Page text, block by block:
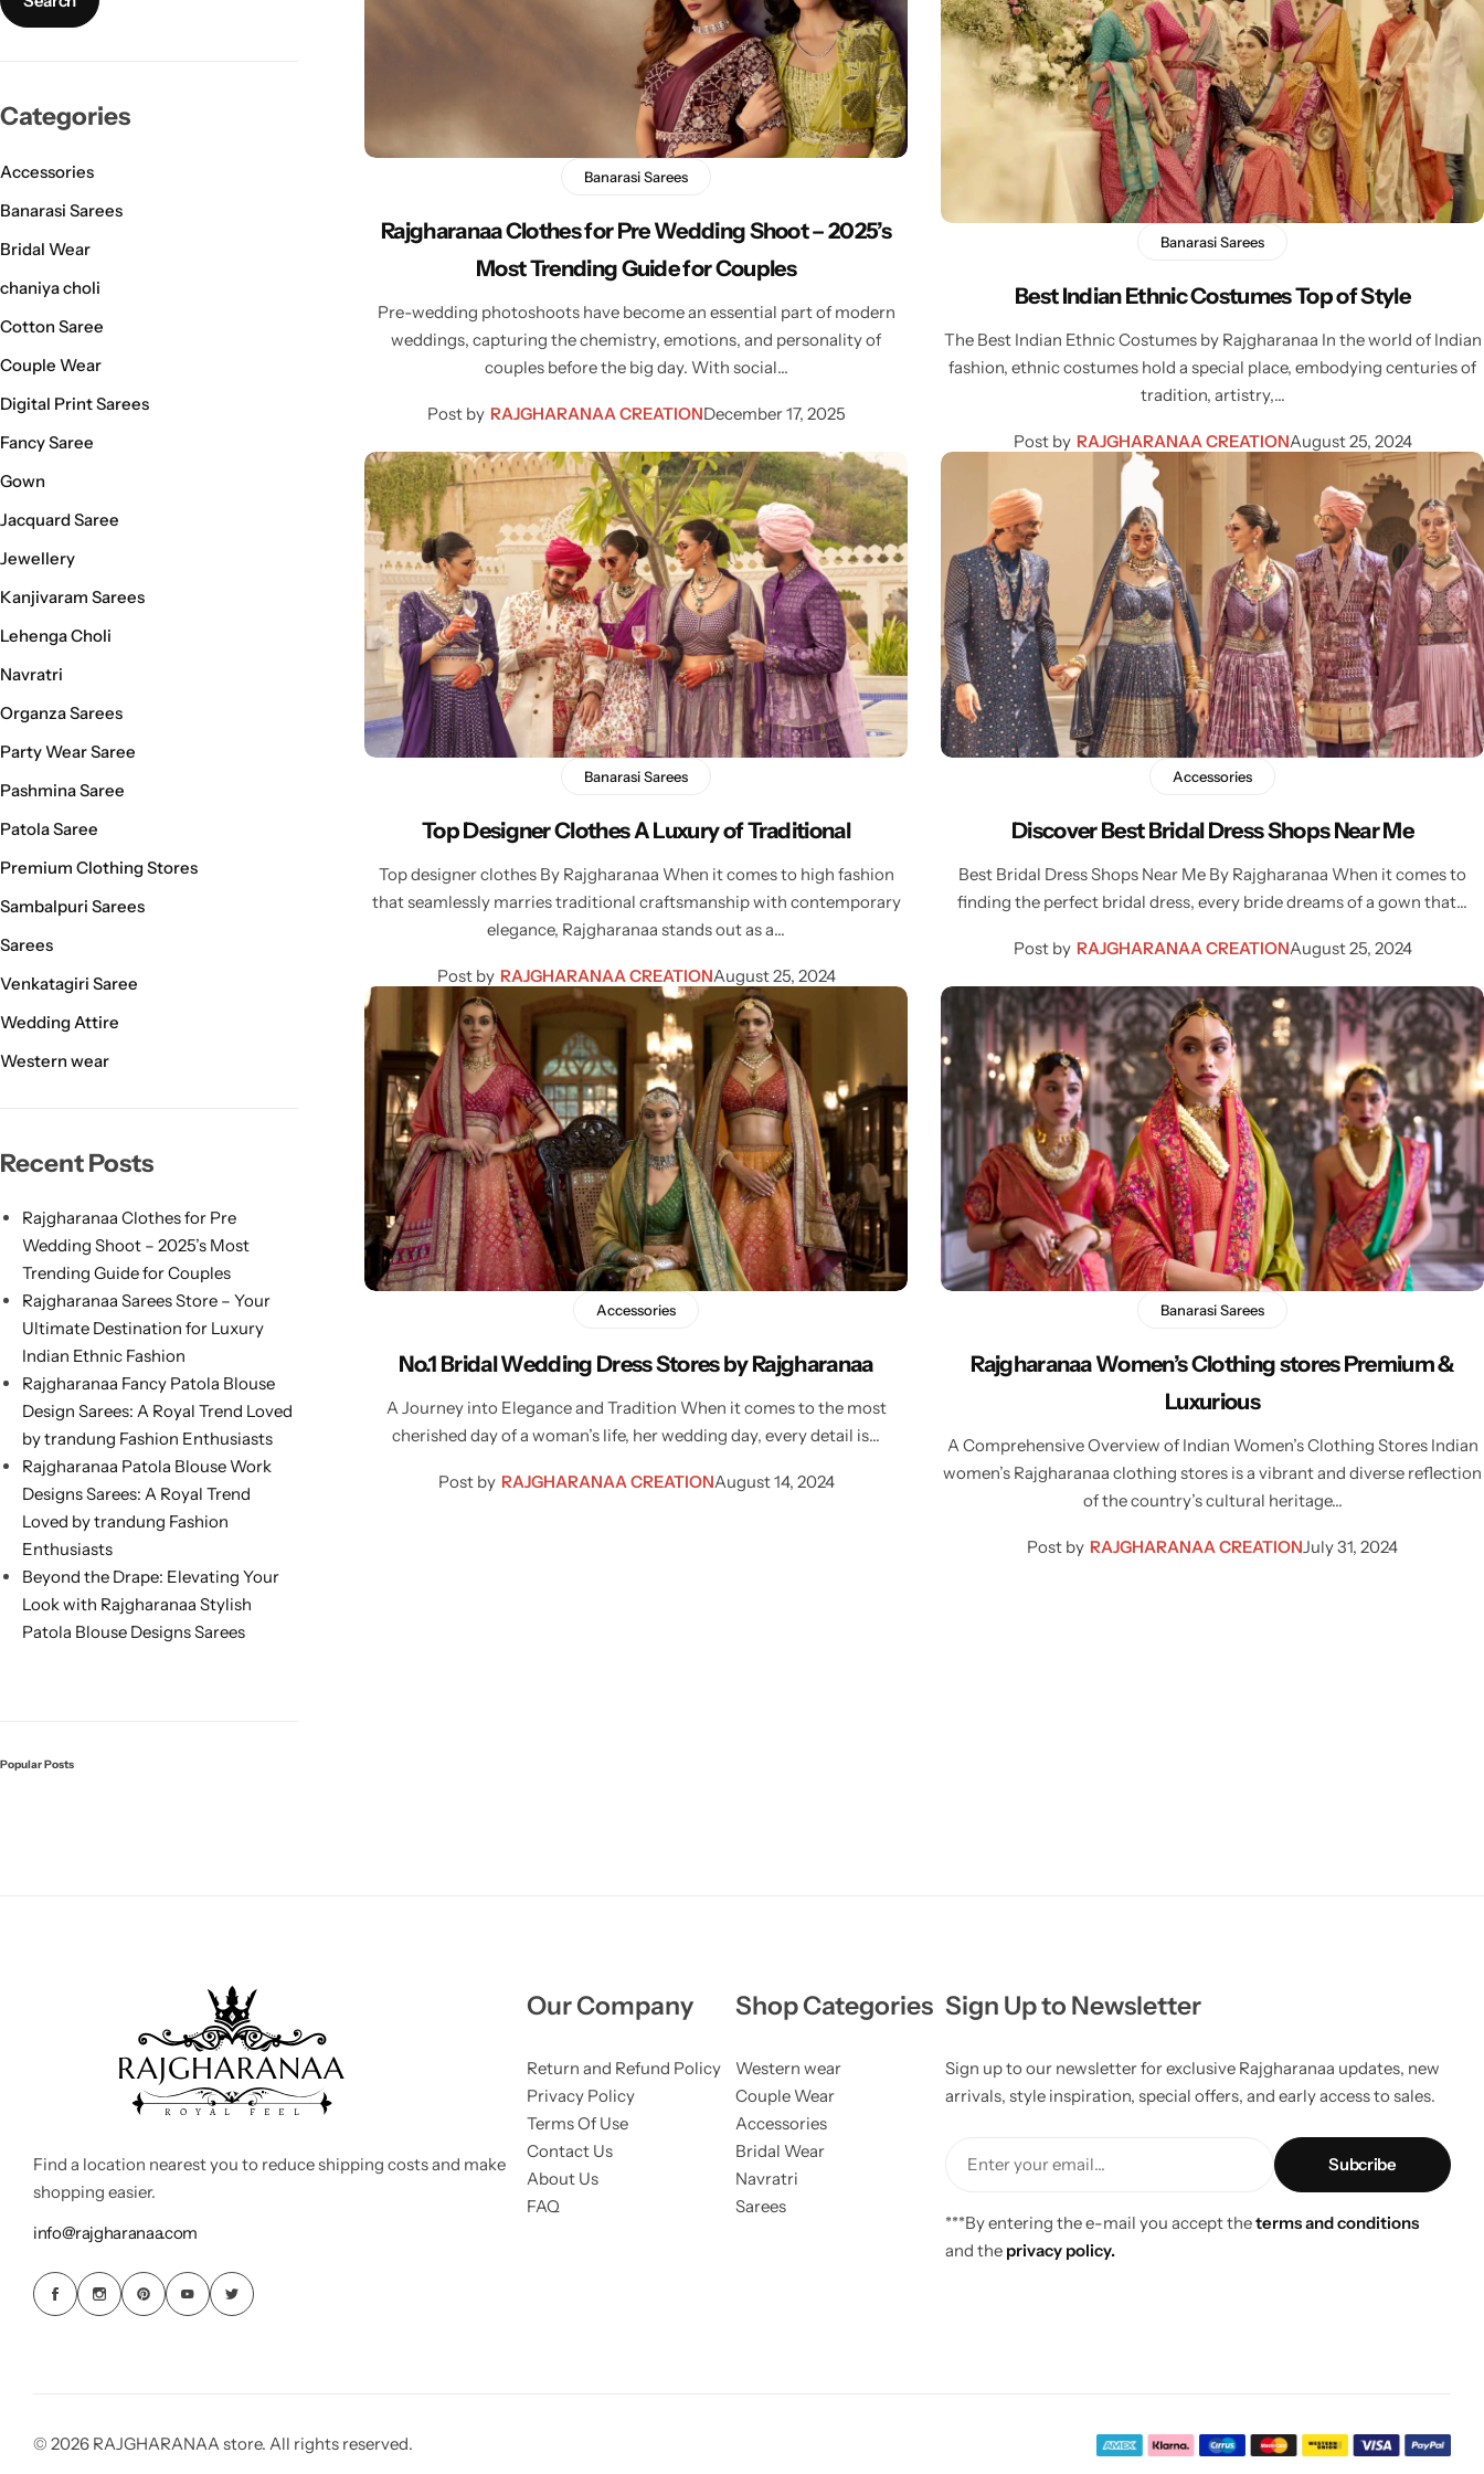
Banarasi Sarees
Rajgharanaa Clothes for Pre Wedding Shoot – 2025’s
Most Trending Guide for Couples
Pre-wedding photoshoots have become an essential part of modern
weddings, capturing the chemistry, emotions, and personality of
couples before the big day. With social…
Post by RAJGHARANAA CREATIONDecember 17, 2025
Banarasi Sarees
Best Indian Ethnic Costumes Top of Style
The Best Indian Ethnic Costumes by Rajgharanaa In the world of Indian
fashion, ethnic costumes hold a special place, embodying centuries of
tradition, artistry,…
Post by RAJGHARANAA CREATIONAugust 25, 2024
Banarasi Sarees
Top Designer Clothes A Luxury of Traditional
Top designer clothes By Rajgharanaa When it comes to high fashion
that seamlessly marries traditional craftsmanship with contemporary
elegance, Rajgharanaa stands out as a…
Post by RAJGHARANAA CREATIONAugust 25, 2024
Accessories
Discover Best Bridal Dress Shops Near Me
Best Bridal Dress Shops Near Me By Rajgharanaa When it comes to
finding the perfect bridal dress, every bride dreams of a gown that…
Post by RAJGHARANAA CREATIONAugust 25, 2024
Accessories
No.1 Bridal Wedding Dress Stores by Rajgharanaa
A Journey into Elegance and Tradition When it comes to the most
cherished day of a woman’s life, her wedding day, every detail is…
Post by RAJGHARANAA CREATIONAugust 14, 2024
Banarasi Sarees
Rajgharanaa Women’s Clothing stores Premium &
Luxurious
A Comprehensive Overview of Indian Women’s Clothing Stores Indian
women’s Rajgharanaa clothing stores is a vibrant and diverse reflection
of the country’s cultural heritage…
Post by RAJGHARANAA CREATIONJuly 31, 2024
Categories
Accessories
Banarasi Sarees
Bridal Wear
chaniya choli
Cotton Saree
Couple Wear
Digital Print Sarees
Fancy Saree
Gown
Jacquard Saree
Jewellery
Kanjivaram Sarees
Lehenga Choli
Navratri
Organza Sarees
Party Wear Saree
Pashmina Saree
Patola Saree
Premium Clothing Stores
Sambalpuri Sarees
Sarees
Venkatagiri Saree
Wedding Attire
Western wear
Recent Posts
Rajgharanaa Clothes for Pre
Wedding Shoot – 2025’s Most
Trending Guide for Couples
Rajgharanaa Sarees Store – Your
Ultimate Destination for Luxury
Indian Ethnic Fashion
Rajgharanaa Fancy Patola Blouse
Design Sarees: A Royal Trend Loved
by trandung Fashion Enthusiasts
Rajgharanaa Patola Blouse Work
Designs Sarees: A Royal Trend
Loved by trandung Fashion
Enthusiasts
Beyond the Drape: Elevating Your
Look with Rajgharanaa Stylish
Patola Blouse Designs Sarees
Popular Posts
Find a location nearest you to reduce shipping costs and make
shopping easier.
info@rajgharanaa.com
Our Company
Return and Refund Policy
Privacy Policy
Terms Of Use
Contact Us
About Us
FAQ
Shop Categories
Western wear
Couple Wear
Accessories
Bridal Wear
Navratri
Sarees
Sign Up to Newsletter
Sign up to our newsletter for exclusive Rajgharanaa updates, new
arrivals, style inspiration, special offers, and early access to sales.
Enter your email...
***By entering the e-mail you accept theterms and conditions
and the privacy policy.
© 2026 RAJGHARANAA store. All rights reserved.
Bridal Wear
Sarees
Sambalpuri Sarees
Pashmina Sarees
Banarasi Sarees
Organza Sarees
Patola Sarees
Fancy Sarees
Kanjivaram Sarees
Party Wear Sarees
Jacquard Sarees
Shopping Cart
Compare